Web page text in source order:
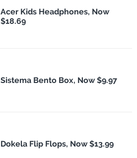
Acer Kids Headphones, Now
$18.69
Sistema Bento Box, Now $9.97
Dokela Flip Flops, Now $13.99